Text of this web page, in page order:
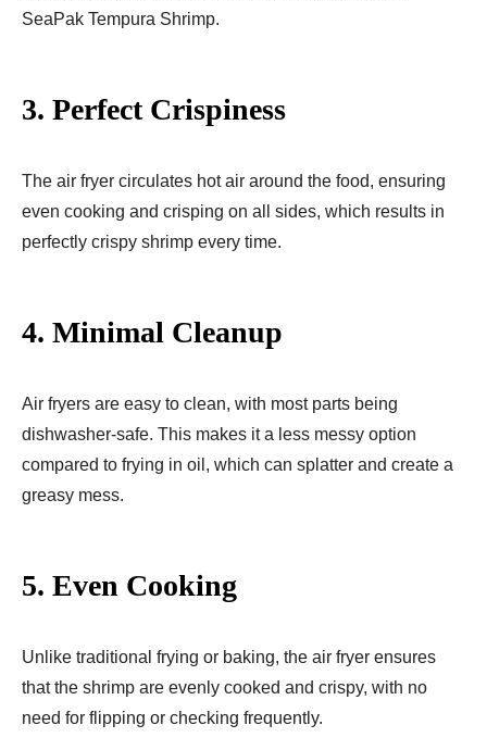
SeaPak Tempura Shrimp.
3. Perfect Crispiness
The air fryer circulates hot air around the food, ensuring
even cooking and crisping on all sides, which results in
perfectly crispy shrimp every time.
4. Minimal Cleanup
Air fryers are easy to clean, with most parts being
dishwasher-safe. This makes it a less messy option
compared to frying in oil, which can splatter and create a
greasy mess.
5. Even Cooking
Unlike traditional frying or baking, the air fryer ensures
that the shrimp are evenly cooked and crispy, with no
need for flipping or checking frequently.